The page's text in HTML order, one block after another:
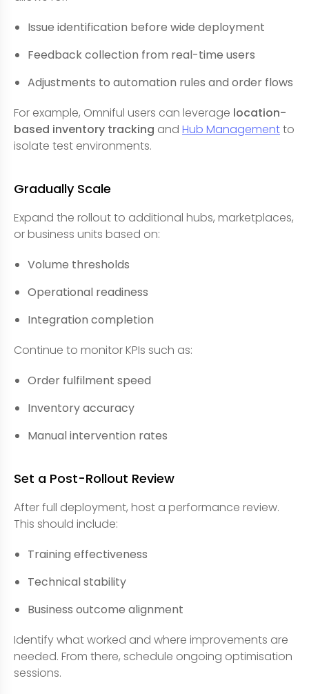
Issue identification before wide deployment
Feedback collection from real-time users
Adjustments to automation rules and order flows
For example, Omniful users can leverage location-
based inventory tracking and Hub Managementto
isolate test environments.
Gradually Scale
Expand the rollout to additional hubs, marketplaces,
or business units based on:
Volume thresholds
Operational readiness
Integration completion
Continue to monitor KPIs such as:
Order fulfilment speed
Inventory accuracy
Manual intervention rates
Set a Post-Rollout Review
After full deployment, host a performance review.
This should include:
Training effectiveness
Technical stability
Business outcome alignment
Identify what worked and where improvements are
needed. From there, schedule ongoing optimisation
sessions.